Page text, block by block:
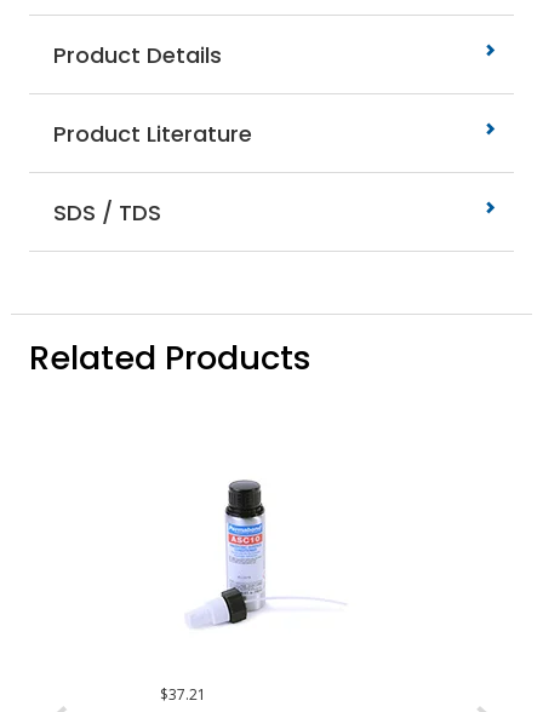
Product Details
Product Literature
SDS / TDS
Related Products
$37.21